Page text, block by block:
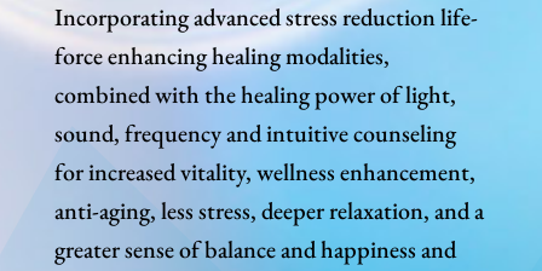
Incorporating advanced stress reduction life-
force enhancing healing modalities,
combined with the healing power of light,
sound, frequency and intuitive counseling
for increased vitality, wellness enhancement,
anti-aging, less stress, deeper relaxation, and a
greater sense of balance and happiness and